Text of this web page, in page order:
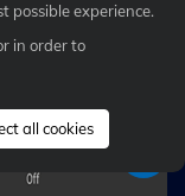
possible experience.
in order to
all cookies